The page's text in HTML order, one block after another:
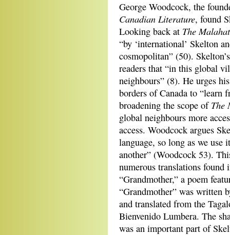
George Woodcock, the
Canadian Literature, found
Looking back at The
“by ‘international’ Skelton
cosmopolitan” (50).
readers that “in this global
neighbours” (8). He urges
borders of Canada to “learn
broadening the scope of The
global neighbours more
access. Woodcock argues
language, so long as we
another” (Woodcock 53).
numerous translations found
“Grandmother,” a poem
“Grandmother” was written
and translated from the
Bienvenido Lumbera. The
was an important part of